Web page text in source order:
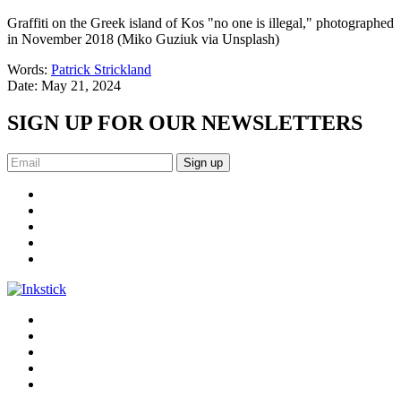
Graffiti on the Greek island of Kos "no one is illegal," photographed
in November 2018 (Miko Guziuk via Unsplash)
Words: Patrick Strickland
Date: May 21, 2024
SIGN UP FOR OUR NEWSLETTERS
Sign up